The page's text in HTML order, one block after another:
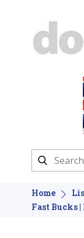
Home
Fast Bucks